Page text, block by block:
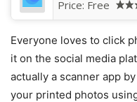
Price: Free
Everyone loves to click
it on the social media
actually a scanner app
your printed photos